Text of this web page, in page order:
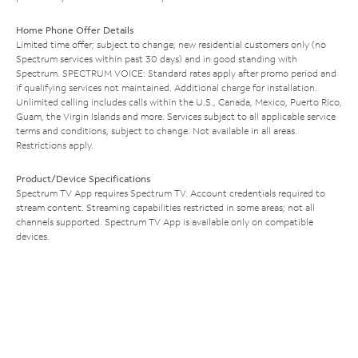
Home Phone Offer Details
Limited time offer; subject to change; new residential customers only (no
Spectrum services within past 30 days) and in good standing with
Spectrum. SPECTRUM VOICE: Standard rates apply after promo period and
if qualifying services not maintained. Additional charge for installation.
Unlimited calling includes calls within the U.S., Canada, Mexico, Puerto Rico,
Guam, the Virgin Islands and more. Services subject to all applicable service
terms and conditions, subject to change. Not available in all areas.
Restrictions apply.
Product/Device Specifications
Spectrum TV App requires Spectrum TV. Account credentials required to
stream content. Streaming capabilities restricted in some areas; not all
channels supported. Spectrum TV App is available only on compatible
devices.